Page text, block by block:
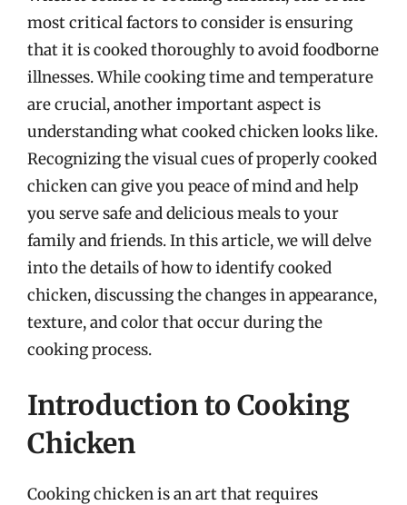
most critical factors to consider is ensuring
that it is cooked thoroughly to avoid foodborne
illnesses. While cooking time and temperature
are crucial, another important aspect is
understanding what cooked chicken looks like.
Recognizing the visual cues of properly cooked
chicken can give you peace of mind and help
you serve safe and delicious meals to your
family and friends. In this article, we will delve
into the details of how to identify cooked
chicken, discussing the changes in appearance,
texture, and color that occur during the
cooking process.
Introduction to Cooking
Chicken
Cooking chicken is an art that requires